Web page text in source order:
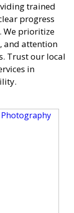
trained
progress
We prioritize
and attention
Trust our local
in